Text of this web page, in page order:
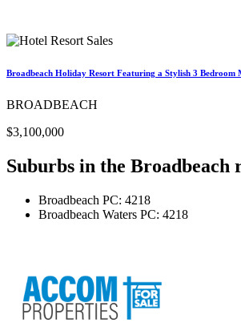
Broadbeach Holiday Resort Featuring a Stylish 3 Bedroom
BROADBEACH
$3,100,000
Suburbs in the Broadbeach
Broadbeach PC: 4218
Broadbeach Waters PC: 4218